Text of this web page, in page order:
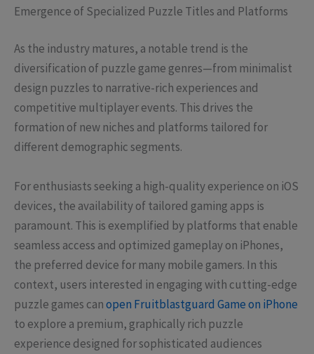
Emergence of Specialized Puzzle Titles and Platforms
As the industry matures, a notable trend is the
diversification of puzzle game genres—from minimalist
design puzzles to narrative-rich experiences and
competitive multiplayer events. This drives the
formation of new niches and platforms tailored for
different demographic segments.
For enthusiasts seeking a high-quality experience on iOS
devices, the availability of tailored gaming apps is
paramount. This is exemplified by platforms that enable
seamless access and optimized gameplay on iPhones,
the preferred device for many mobile gamers. In this
context, users interested in engaging with cutting-edge
puzzle games canopen Fruitblastguard Game on iPhone
to explore a premium, graphically rich puzzle
experience designed for sophisticated audiences